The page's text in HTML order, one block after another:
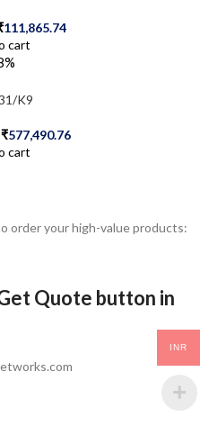
111,865.74
cart
K9
₹577,490.76
cart
order your high-value products:
Quote button in
INR